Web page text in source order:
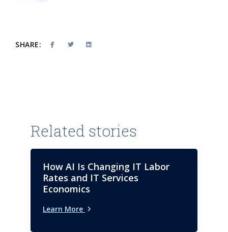
SHARE:
Related stories
How AI Is Changing IT Labor
Rates and IT Services
Economics
Learn More